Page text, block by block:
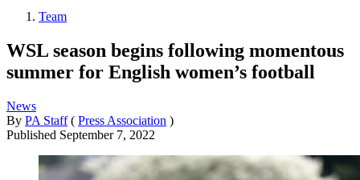
Team
WSL season begins following momentous
summer for English women’s football
News
By PA Staff ( Press Association )
Published September 7, 2022